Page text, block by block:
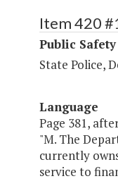
Item 420
Public Safety
State Police,
Language
Page 381,
"M. The
currently
service to